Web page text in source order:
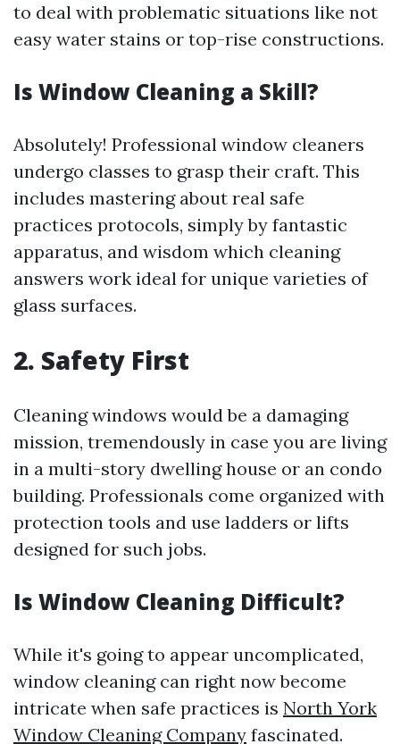
to deal with problematic situations like not
easy water stains or top-rise constructions.
Is Window Cleaning a Skill?
Absolutely! Professional window cleaners
undergo classes to grasp their craft. This
includes mastering about real safe
practices protocols, simply by fantastic
apparatus, and wisdom which cleaning
answers work ideal for unique varieties of
glass surfaces.
2. Safety First
Cleaning windows would be a damaging
mission, tremendously in case you are living
in a multi-story dwelling house or an condo
building. Professionals come organized with
protection tools and use ladders or lifts
designed for such jobs.
Is Window Cleaning Difficult?
While it's going to appear uncomplicated,
window cleaning can right now become
intricate when safe practices is North York
Window Cleaning Company fascinated.